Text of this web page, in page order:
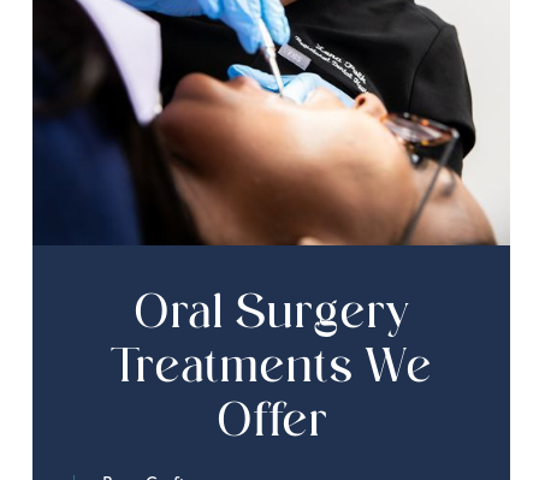
Oral Surgery
Treatments We
Offer